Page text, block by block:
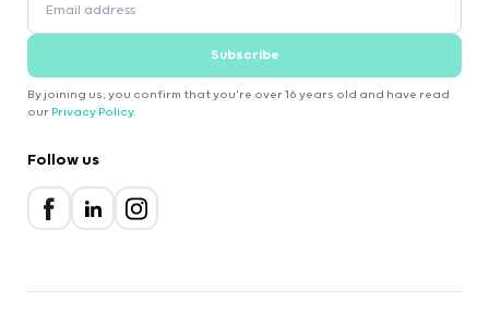
Subscribe
By joining us, you confirm that you're over 16 years old and have read
our Privacy Policy.
Follow us